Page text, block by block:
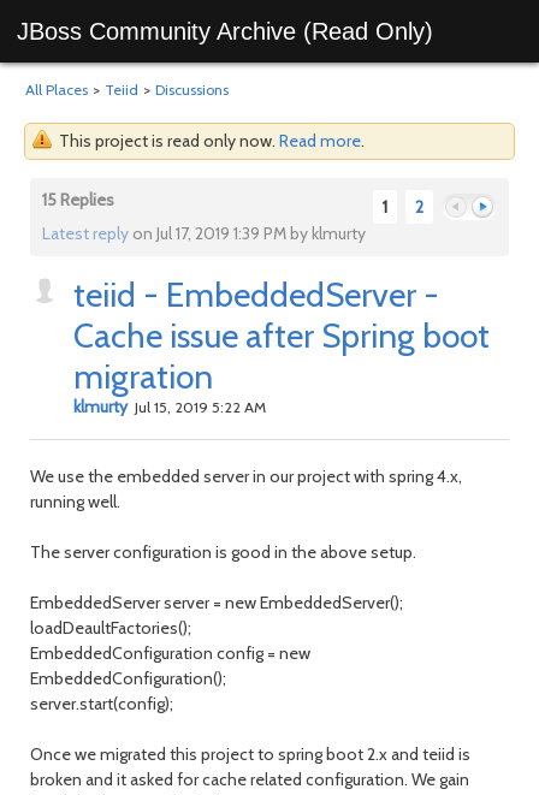
JBoss Community Archive (Read Only)
All Places > Teiid > Discussions
This project is read only now. Read more.
1 2
15 Replies
Latest reply on Jul 17, 2019 1:39 PM by klmurty
teiid - EmbeddedServer -
Cache issue after Spring boot
migration
klmurty Jul 15, 2019 5:22 AM
We use the embedded server in our project with spring 4.x,
running well.
The server configuration is good in the above setup.
EmbeddedServer server = new EmbeddedServer();
loadDeaultFactories();
EmbeddedConfiguration config = new
EmbeddedConfiguration();
server.start(config);
Once we migrated this project to spring boot 2.x and teiid is
broken and it asked for cache related configuration. We gain